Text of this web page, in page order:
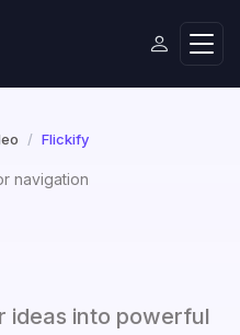
Flickify
navigation
ideas into powerful